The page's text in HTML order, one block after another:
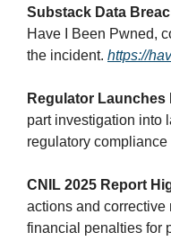
Substack Data
Have I Been Pwned,
the incident. https://
Regulator
part investigation into
regulatory
CNIL 2025 Report
actions and
financial penalties for